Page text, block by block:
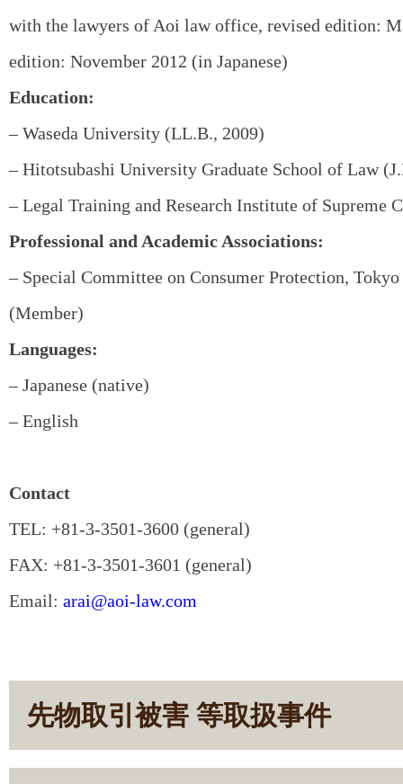
with the lawyers of Aoi law office, revised edition:
edition: November 2012 (in Japanese)
Education:
– Waseda University (LL.B., 2009)
– Hitotsubashi University Graduate School of Law
– Legal Training and Research Institute of Supreme
Professional and Academic Associations:
– Special Committee on Consumer Protection,
(Member)
Languages:
– Japanese (native)
– English
Contact
TEL: +81-3-3501-3600 (general)
FAX: +81-3-3501-3601 (general)
Email: arai@aoi-law.com
先物取引被害 等取扱事件